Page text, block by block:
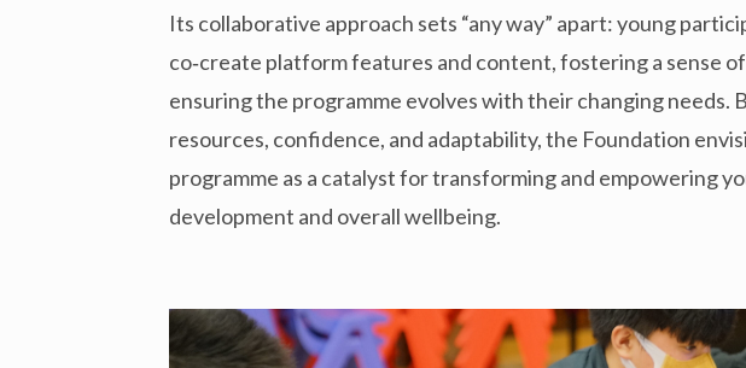
Its collaborative approach sets “any way” apart: young
co‑create platform features and content, fostering a sense
ensuring the programme evolves with their changing needs.
resources, confidence, and adaptability, the Foundation
programme as a catalyst for transforming and empowering
development and overall wellbeing.